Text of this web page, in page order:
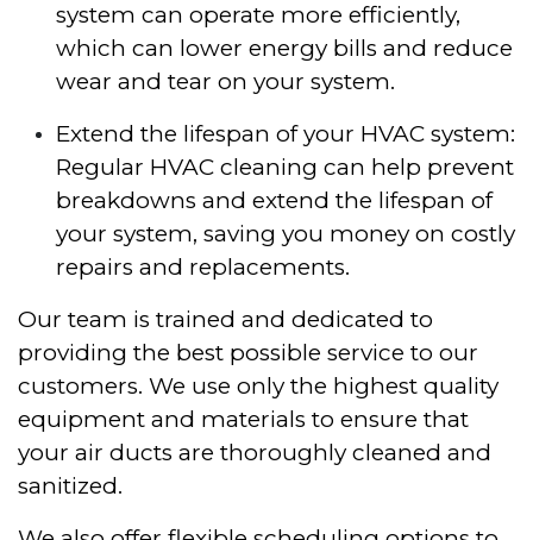
system can operate more efficiently,
which can lower energy bills and reduce
wear and tear on your system.
Extend the lifespan of your HVAC system:
Regular HVAC cleaning can help prevent
breakdowns and extend the lifespan of
your system, saving you money on costly
repairs and replacements.
Our team is trained and dedicated to
providing the best possible service to our
customers. We use only the highest quality
equipment and materials to ensure that
your air ducts are thoroughly cleaned and
sanitized.